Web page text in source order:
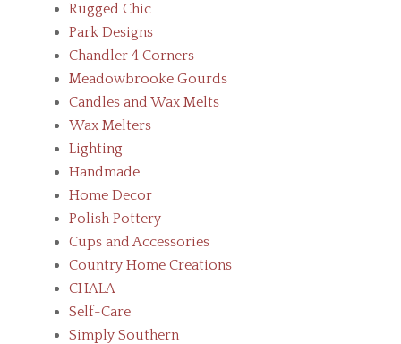
Rugged Chic
Park Designs
Chandler 4 Corners
Meadowbrooke Gourds
Candles and Wax Melts
Wax Melters
Lighting
Handmade
Home Decor
Polish Pottery
Cups and Accessories
Country Home Creations
CHALA
Self-Care
Simply Southern